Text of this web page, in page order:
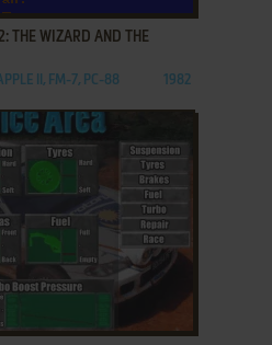
THE WIZARD AND THE
II, FM-7, PC-88 1982